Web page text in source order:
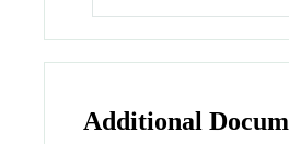
Additional